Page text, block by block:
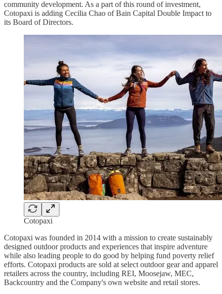
community development. As a part of this round of investment,
Cotopaxi is adding Cecilia Chao of Bain Capital Double Impact to
its Board of Directors.
Cotopaxi
Cotopaxi was founded in 2014 with a mission to create sustainably
designed outdoor products and experiences that inspire adventure
while also leading people to do good by helping fund poverty relief
efforts. Cotopaxi products are sold at select outdoor gear and apparel
retailers across the country, including REI, Moosejaw, MEC,
Backcountry and the Company's own website and retail stores.